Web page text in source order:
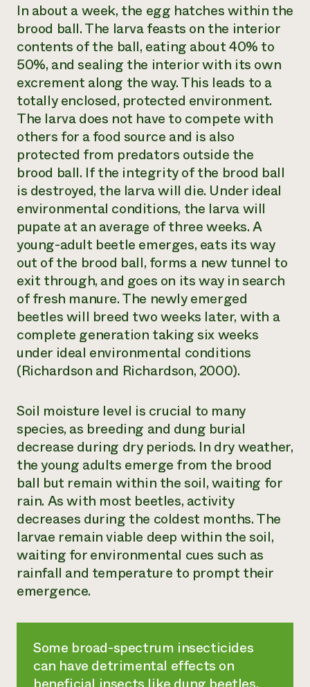
In about a week, the egg hatches within the
brood ball. The larva feasts on the interior
contents of the ball, eating about 40% to
50%, and sealing the interior with its own
excrement along the way. This leads to a
totally enclosed, protected environment.
The larva does not have to compete with
others for a food source and is also
protected from predators outside the
brood ball. If the integrity of the brood ball
is destroyed, the larva will die. Under ideal
environmental conditions, the larva will
pupate at an average of three weeks. A
young-adult beetle emerges, eats its way
out of the brood ball, forms a new tunnel to
exit through, and goes on its way in search
of fresh manure. The newly emerged
beetles will breed two weeks later, with a
complete generation taking six weeks
under ideal environmental conditions
(Richardson and Richardson, 2000).
Soil moisture level is crucial to many
species, as breeding and dung burial
decrease during dry periods. In dry weather,
the young adults emerge from the brood
ball but remain within the soil, waiting for
rain. As with most beetles, activity
decreases during the coldest months. The
larvae remain viable deep within the soil,
waiting for environmental cues such as
rainfall and temperature to prompt their
emergence.
Some broad-spectrum insecticides
can have detrimental effects on